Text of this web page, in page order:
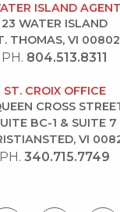
ISLAND AGENT
23 WATER ISLAND
THOMAS, VI 00802
PH. 804.513.8311
ST. CROIX OFFICE
CROSS
BC-1 & SUITE 7
VI
PH. 340.715.7749